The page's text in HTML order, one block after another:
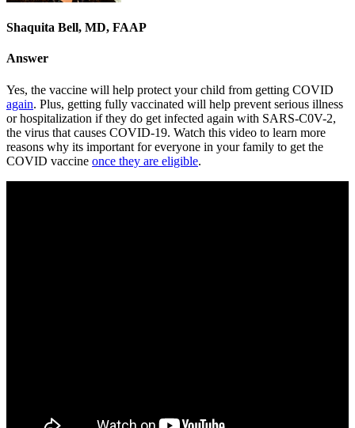
Shaquita Bell, MD, FAAP
Answer
Yes, the vaccine will help protect your child from getting COVID
again. Plus, getting fully vaccinated will help prevent serious illness
or hospitalization if they do get infected again with SARS-C0V-2,
the virus that causes COVID-19. Watch this video to learn more
reasons why its important for everyone in your family to get the
COVID vaccine once they are eligible.